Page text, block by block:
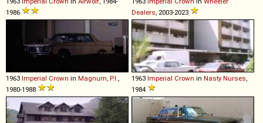
1986
Dealers, 2003-2023
1963 Imperial Crown in Magnum, P.I.,
1980-1988
1963 Imperial Crown in Nasty Nurses,
1984